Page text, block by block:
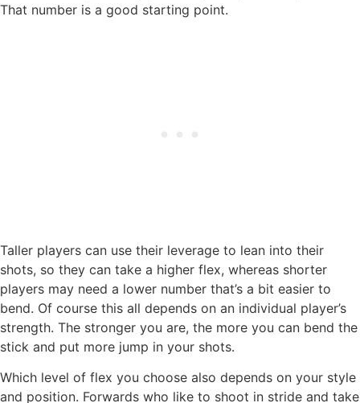
That number is a good starting point.
Taller players can use their leverage to lean into their
shots, so they can take a higher flex, whereas shorter
players may need a lower number that’s a bit easier to
bend. Of course this all depends on an individual player’s
strength. The stronger you are, the more you can bend the
stick and put more jump in your shots.
Which level of flex you choose also depends on your style
and position. Forwards who like to shoot in stride and take